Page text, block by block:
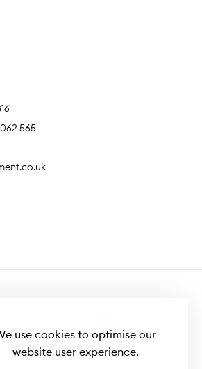
use cookies to optimise our
website user experience.
565